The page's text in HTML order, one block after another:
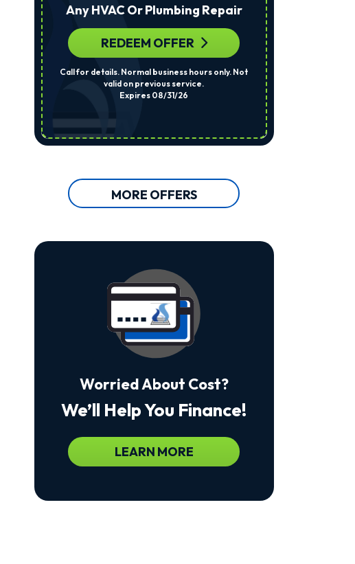
Regarding
Request,
Updates
About
Appointments,
Including
Messages
Autodialer.
Consent
Varies.
At
Any
Replying
STOP
Any HVAC Or Plumbing Repair
REDEEM OFFER
Call for details. Normal business hours only. Not
valid on previous service.
Expires 08/31/26
MORE OFFERS
Worried About Cost?
We’ll Help You Finance!
LEARN MORE